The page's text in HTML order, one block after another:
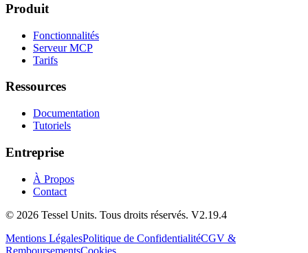
Produit
Fonctionnalités
Serveur MCP
Tarifs
Ressources
Documentation
Tutoriels
Entreprise
À Propos
Contact
© 2026 Tessel Units. Tous droits réservés. V2.19.4
Mentions LégalesPolitique de ConfidentialitéCGV &
RemboursementsCookies